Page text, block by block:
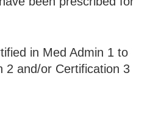
in Med Admin 1 to
2 and/or Certification 3